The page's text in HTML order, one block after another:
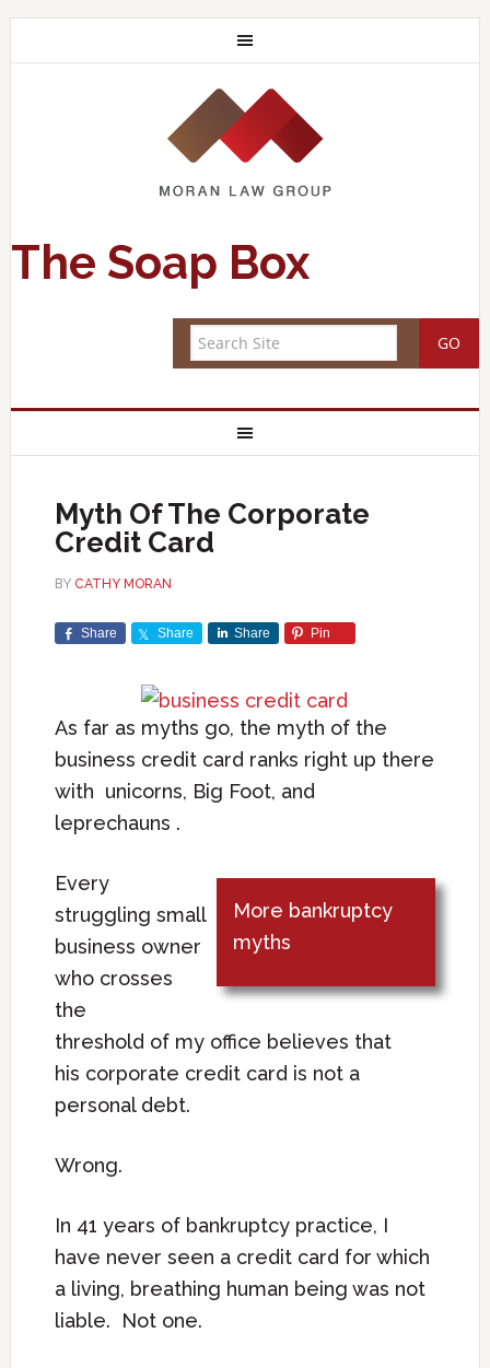
The Soap Box
Myth Of The Corporate
Credit Card
BY CATHY MORAN
Share Share Share Pin
As far as myths go, the myth of the
business credit card ranks right up there
with unicorns, Big Foot, and
leprechauns .
More bankruptcy
myths
Every
struggling small
business owner
who crosses
the
threshold of my office believes that
his corporate credit card is not a
personal debt.
Wrong.
In 41 years of bankruptcy practice, I
have never seen a credit card for which
a living, breathing human being was not
liable. Not one.